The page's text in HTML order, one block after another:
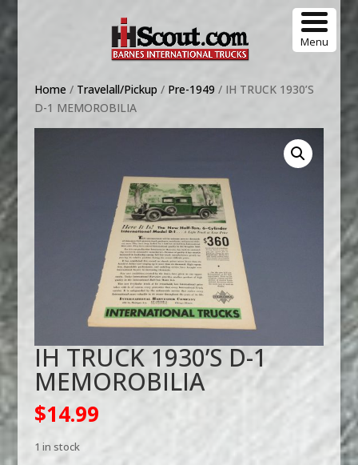
Menu
Home / Travelall/Pickup / Pre-1949 / IH TRUCK 1930’S
D-1 MEMOROBILIA
IH TRUCK 1930’S D-1
MEMOROBILIA
$14.99
1 in stock